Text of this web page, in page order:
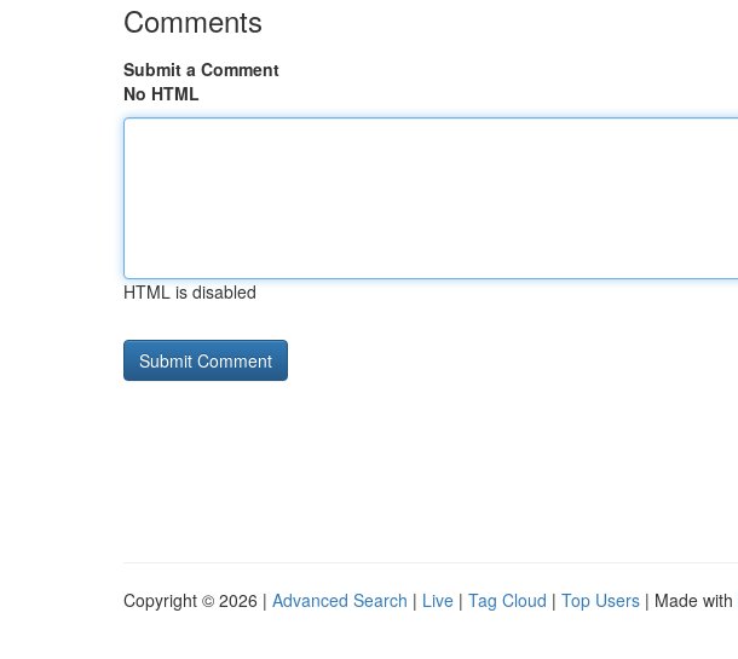
Comments
Submit a Comment
No HTML
HTML is disabled
Copyright © 2026 | Advanced Search | Live | Tag Cloud | Top Users | Made with